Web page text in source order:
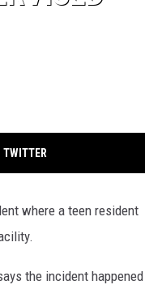
TWITTER
where a teen resident
the incident happened